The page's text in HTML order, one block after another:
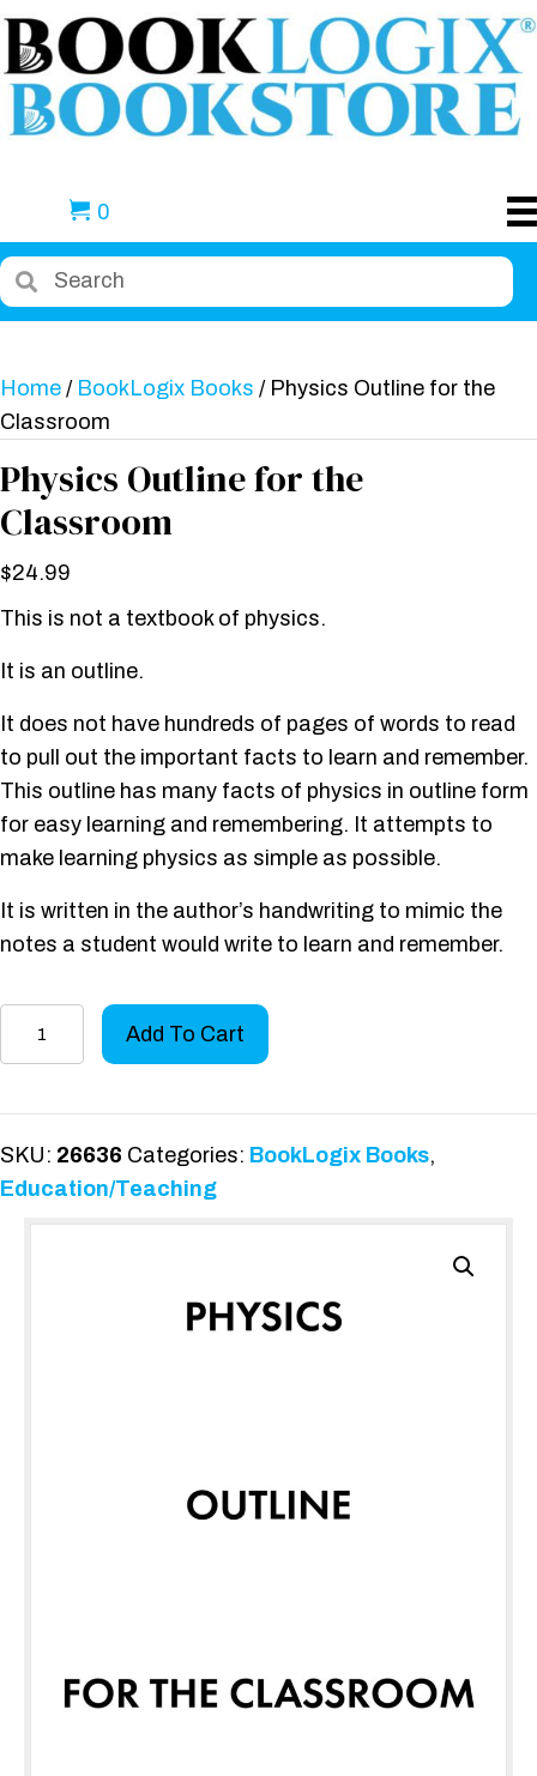
0
Home / BookLogix Books / Physics Outline for the
Classroom
Physics Outline for the
Classroom
$24.99
This is not a textbook of physics.
It is an outline.
It does not have hundreds of pages of words to read
to pull out the important facts to learn and remember.
This outline has many facts of physics in outline form
for easy learning and remembering. It attempts to
make learning physics as simple as possible.
It is written in the author’s handwriting to mimic the
notes a student would write to learn and remember.
the
Classroom
quantity
Add To Cart
SKU: 26636 Categories: BookLogix Books,
Education/Teaching